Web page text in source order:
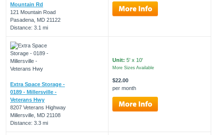
Mountain Rd
121 Mountain Road
Pasadena, MD 21122
Distance: 3.1 mi
Extra Space Storage -
0189 - Millersville -
Veterans Hwy
8207 Veterans Highway
Millersville, MD 21108
Distance: 3.3 mi
Unit: 5' x 10'
More Sizes Available
$22.00
per month